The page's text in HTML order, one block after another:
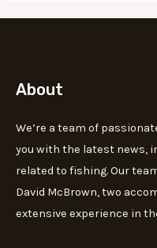
About
We’re a team of
you with the latest news,
related to fishing. Our
David McBrown, two
extensive experience in